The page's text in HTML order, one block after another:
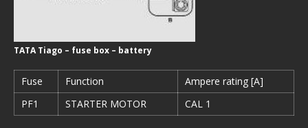
TATA Tiago – fuse box – battery
Fuse Function
Ampere rating [A]
PF1
STARTER MOTOR CAL 1